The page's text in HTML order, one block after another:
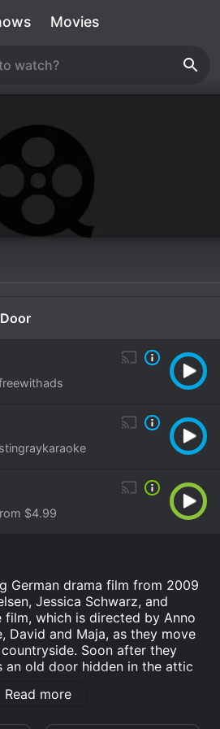
Movies
$4.99
German drama film from 2009
Jessica Schwarz, and
film, which is directed by Anno
David and Maja, as they move
Soon after they
an old door hidden in the attic
the couple is drawn deeper into
Read more